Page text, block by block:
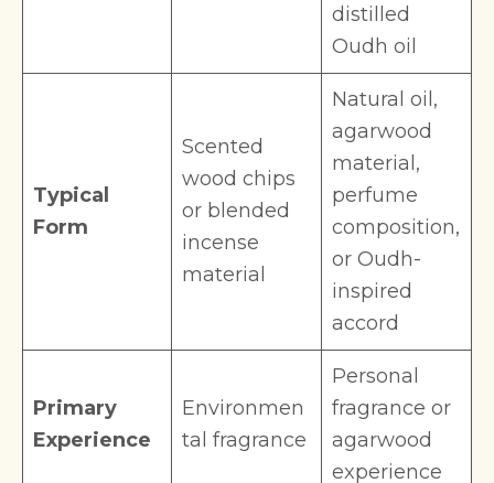
distilled
Oudh oil
Typical
Form
Scented
wood chips
or blended
incense
material
Natural oil,
agarwood
material,
perfume
composition,
or Oudh-
inspired
accord
Primary
Experience
Environmen
tal fragrance
Personal
fragrance or
agarwood
experience